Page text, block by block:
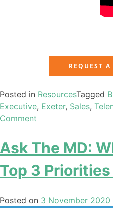
REQUEST A
Posted in ResourcesTagged
Executive, Exeter, Sales,
Comment
Ask The MD:
Top 3
Posted on 3 November 2020